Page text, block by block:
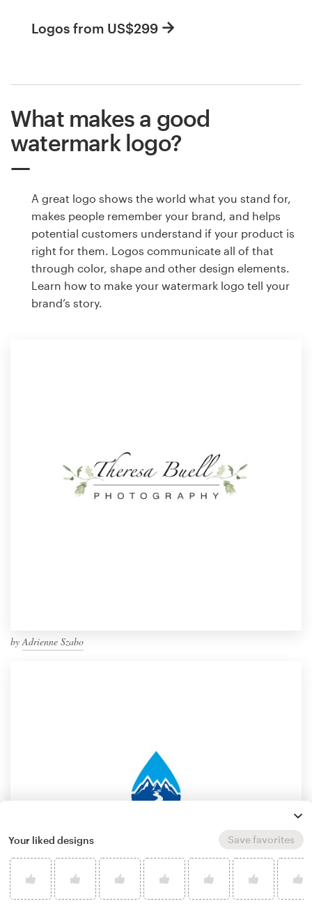
Logos from US$299
What makes a good
watermark logo?
A great logo shows the world what you stand for,
makes people remember your brand, and helps
potential customers understand if your product is
right for them. Logos communicate all of that
through color, shape and other design elements.
Learn how to make your watermark logo tell your
brand’s story.
byAdrienne Szabo
Your liked designs Save favorites